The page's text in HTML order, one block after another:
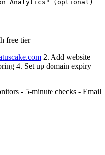
Analytics" (optional)
free tier
2. Add website
4. Set up domain expiry
- 5-minute checks - Email